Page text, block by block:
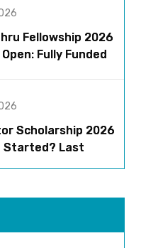
Fellowship 2026
Fully Funded
Scholarship 2026
Started? Last